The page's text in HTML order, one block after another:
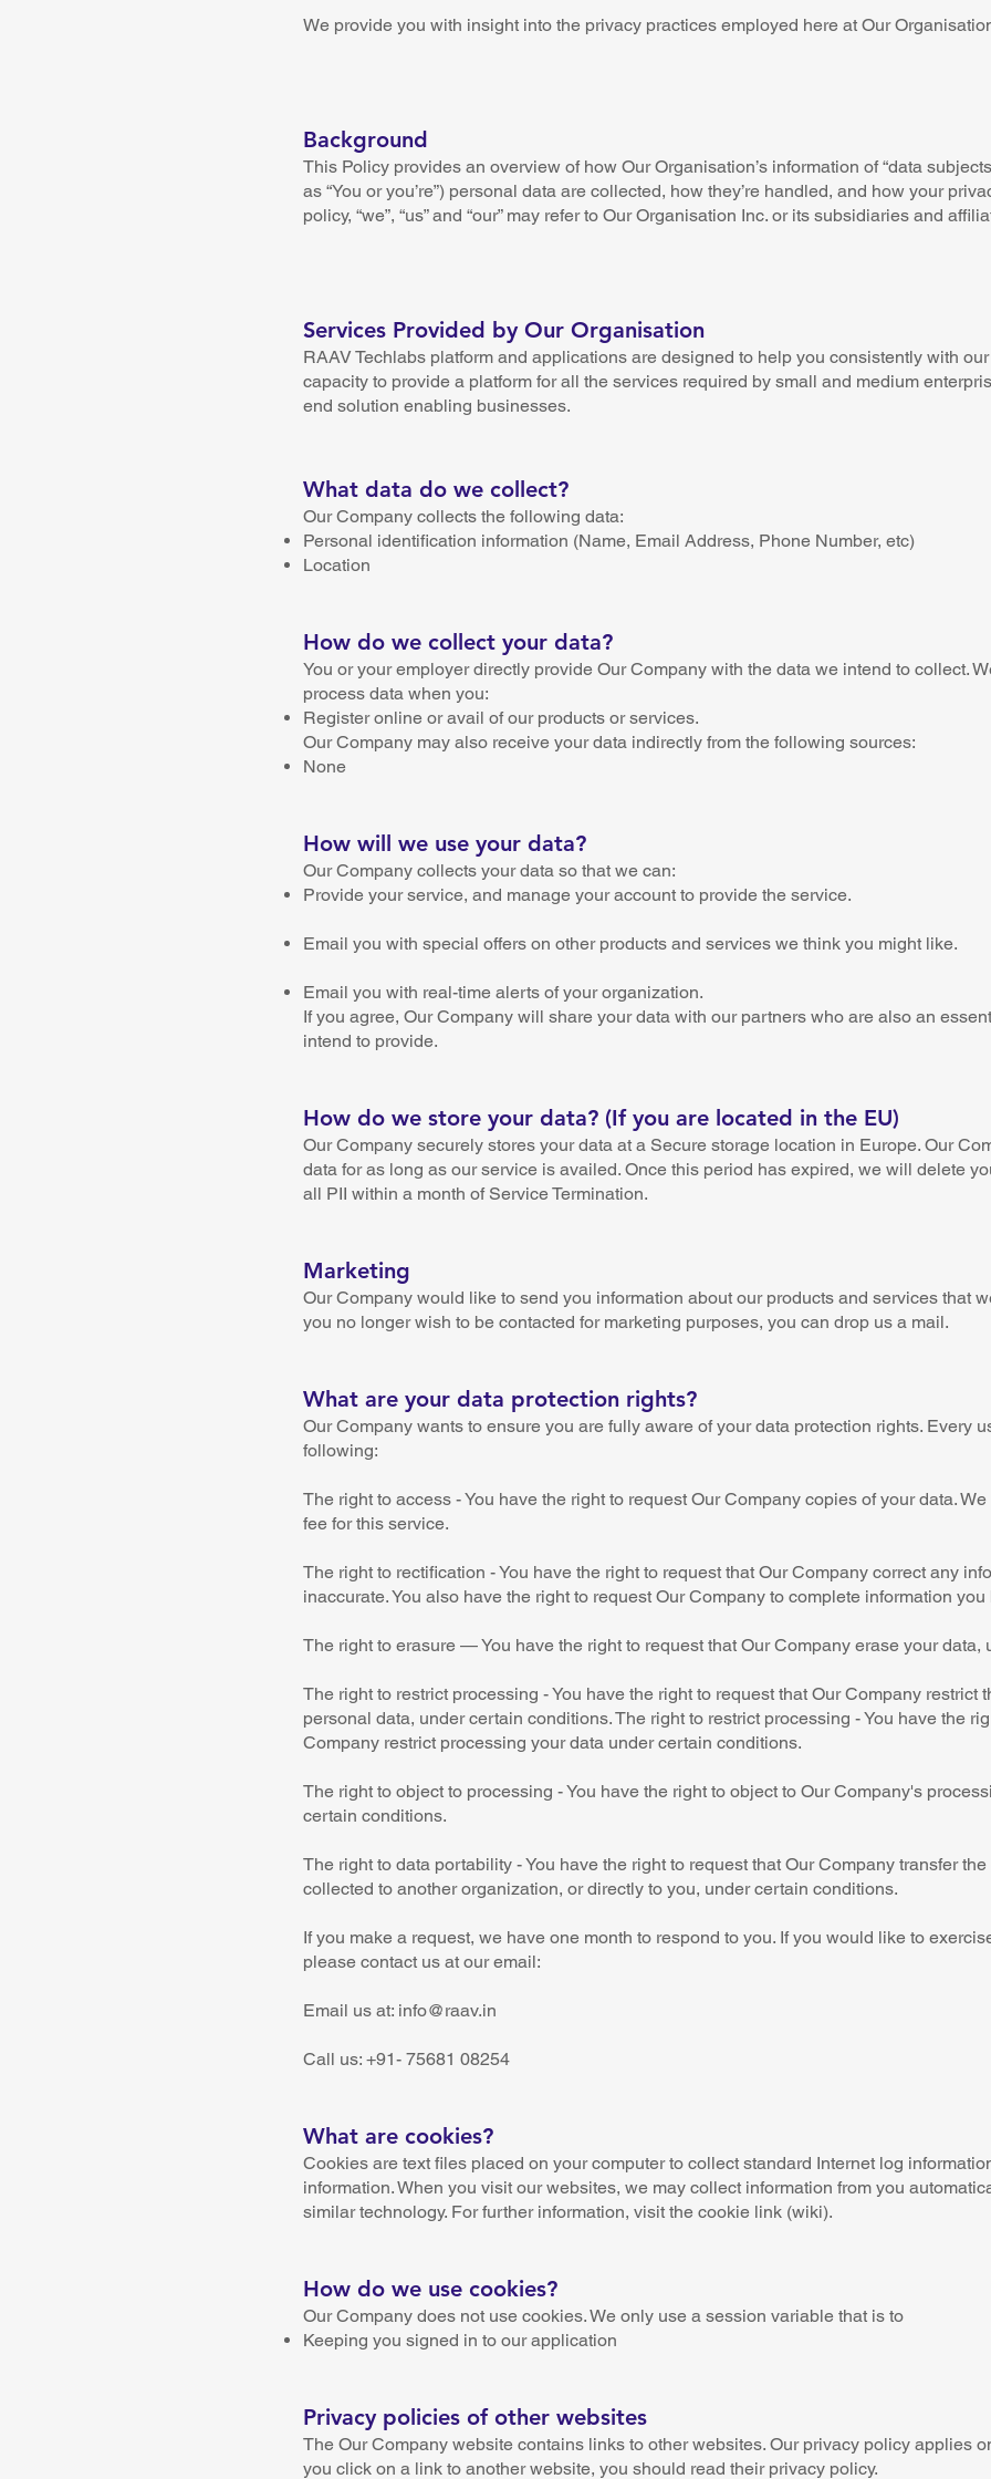
We provide you with insight into the privacy practices employed here at Our
Background
This Policy provides an overview of how Our Organisation’s information of “data
as “You or you’re”) personal data are collected, how they’re handled, and how your
policy, “we”, “us” and “our” may refer to Our Organisation Inc. or its subsidiaries and
Services Provided by Our Organisation
RAAV Techlabs platform and applications are designed to help you consistently with
capacity to provide a platform for all the services required by small and medium
end solution enabling businesses.
What data do we collect?
Our Company collects the following data:
Personal identification information (Name, Email Address, Phone Number, etc)
Location
How do we collect your data?
You or your employer directly provide Our Company with the data we intend to collect.
process data when you:
Register online or avail of our products or services.
Our Company may also receive your data indirectly from the following sources:
None
How will we use your data?
Our Company collects your data so that we can:
Provide your service, and manage your account to provide the service.
Email you with special offers on other products and services we think you might like.
Email you with real-time alerts of your organization.
If you agree, Our Company will share your data with our partners who are also an
intend to provide.
How do we store your data? (If you are located in the EU)
Our Company securely stores your data at a Secure storage location in Europe. Our
data for as long as our service is availed. Once this period has expired, we will delete
all PII within a month of Service Termination.
Marketing
Our Company would like to send you information about our products and services that
you no longer wish to be contacted for marketing purposes, you can drop us a mail.
What are your data protection rights?
Our Company wants to ensure you are fully aware of your data protection rights. Every
following:
The right to access - You have the right to request Our Company copies of your data.
fee for this service.
The right to rectification - You have the right to request that Our Company correct any
inaccurate. You also have the right to request Our Company to complete information
The right to erasure — You have the right to request that Our Company erase your data,
The right to restrict processing - You have the right to request that Our Company restrict
personal data, under certain conditions. The right to restrict processing - You have the
Company restrict processing your data under certain conditions.
The right to object to processing - You have the right to object to Our Company's
certain conditions.
The right to data portability - You have the right to request that Our Company transfer
collected to another organization, or directly to you, under certain conditions.
If you make a request, we have one month to respond to you. If you would like to
please contact us at our email:
Email us at: info@raav.in
Call us: +91- 75681 08254
What are cookies?
Cookies are text files placed on your computer to collect standard Internet log
information. When you visit our websites, we may collect information from you
similar technology. For further information, visit the cookie link (wiki).
How do we use cookies?
Our Company does not use cookies. We only use a session variable that is to
Keeping you signed in to our application
Privacy policies of other websites
The Our Company website contains links to other websites. Our privacy policy applies
you click on a link to another website, you should read their privacy policy.